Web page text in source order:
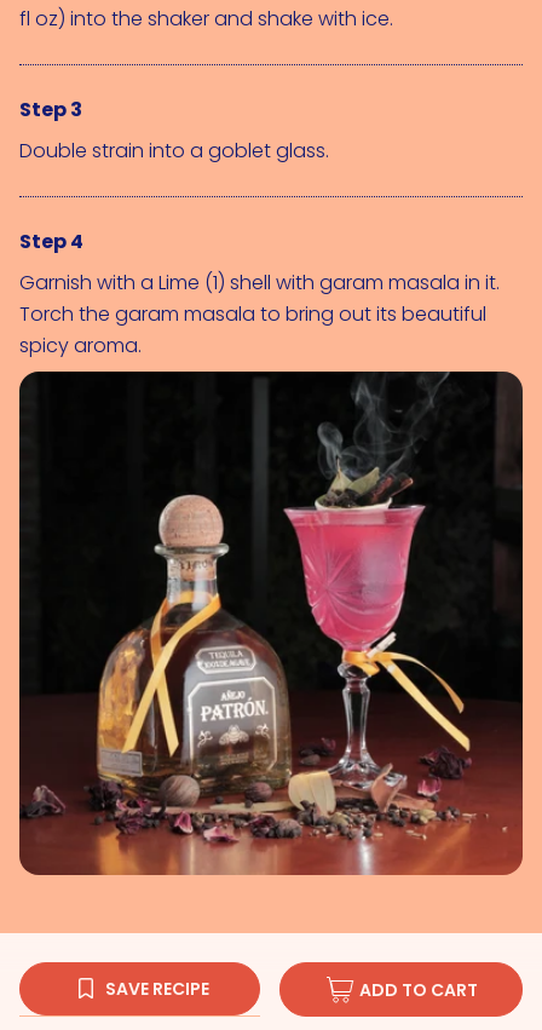
fl oz) into the shaker and shake with ice.
Step 3
Double strain into a goblet glass.
Step 4
Garnish with a Lime (1) shell with garam masala in it.
Torch the garam masala to bring out its beautiful
spicy aroma.
SAVE RECIPE ADD TO CART